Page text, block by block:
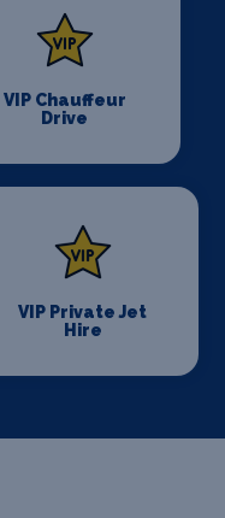
VIP Chauffeur
Drive
VIP Private Jet
Hire